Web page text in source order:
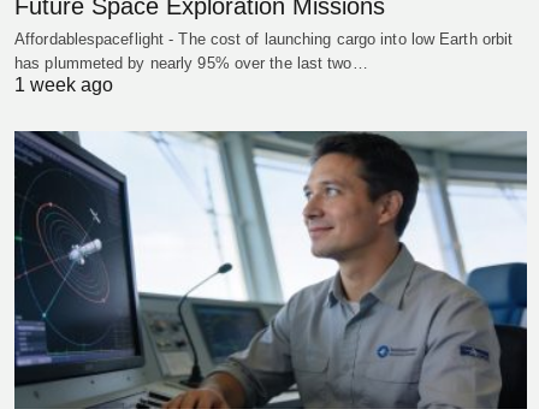
Future Space Exploration Missions
Affordablespaceflight - The cost of launching cargo into low Earth orbit
has plummeted by nearly 95% over the last two…
1 week ago